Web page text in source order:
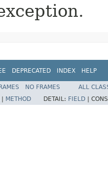
DEPRECATED INDEX HELP
NO FRAMES
ALL
METHOD DETAIL: FIELD